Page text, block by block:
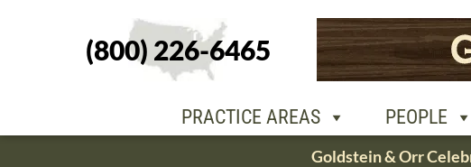
(800) 226-6465
PRACTICE AREAS PEOPLE
PEOPLE OUR
Goldstein & Orr